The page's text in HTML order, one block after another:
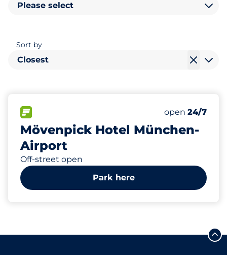
Please select
Sort by
Closest
Mövenpick Hotel München-
Airport
Off-street open
Number of
Total Spaces
Women
Disabled
Saturday
open 24/7
Park here